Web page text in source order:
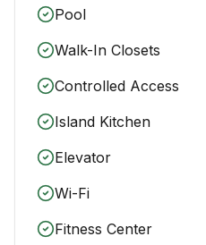
Pool
Walk-In Closets
Controlled Access
Island Kitchen
Elevator
Wi-Fi
Fitness Center